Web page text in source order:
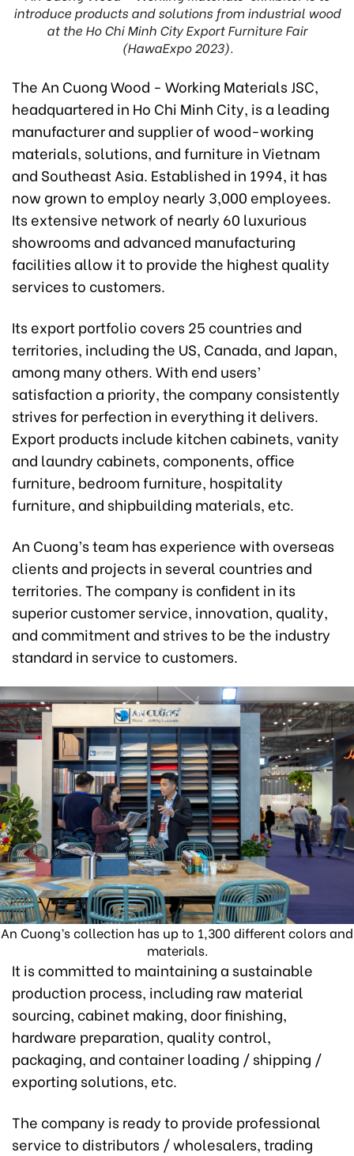
introduce products and solutions from industrial wood
at the Ho Chi Minh City Export Furniture Fair
(HawaExpo 2023).
The An Cuong Wood - Working Materials JSC,
headquartered in Ho Chi Minh City, is a leading
manufacturer and supplier of wood-working
materials, solutions, and furniture in Vietnam
and Southeast Asia. Established in 1994, it has
now grown to employ nearly 3,000 employees.
Its extensive network of nearly 60 luxurious
showrooms and advanced manufacturing
facilities allow it to provide the highest quality
services to customers.
Its export portfolio covers 25 countries and
territories, including the US, Canada, and Japan,
among many others. With end users’
satisfaction a priority, the company consistently
strives for perfection in everything it delivers.
Export products include kitchen cabinets, vanity
and laundry cabinets, components, oﬃce
furniture, bedroom furniture, hospitality
furniture, and shipbuilding materials, etc.
An Cuong’s team has experience with overseas
clients and projects in several countries and
territories. The company is conﬁdent in its
superior customer service, innovation, quality,
and commitment and strives to be the industry
standard in service to customers.
An Cuong’s collection has up to 1,300 different colors and
materials.
It is committed to maintaining a sustainable
production process, including raw material
sourcing, cabinet making, door finishing,
hardware preparation, quality control,
packaging, and container loading / shipping /
exporting solutions, etc.
The company is ready to provide professional
service to distributors / wholesalers, trading